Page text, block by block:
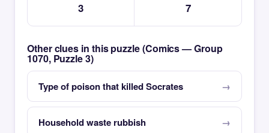
3 7
Other clues in this puzzle (Comics — Group
1070, Puzzle 3)
Type of poison that killed Socrates
Household waste rubbish